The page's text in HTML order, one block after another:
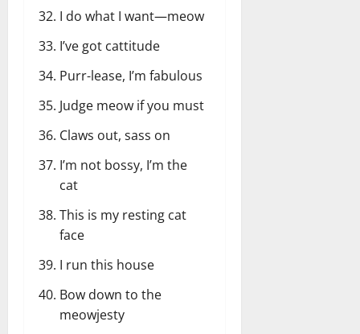
I do what I want—meow
I’ve got cattitude
Purr-lease, I’m fabulous
Judge meow if you must
Claws out, sass on
I’m not bossy, I’m the
cat
This is my resting cat
face
I run this house
Bow down to the
meowjesty